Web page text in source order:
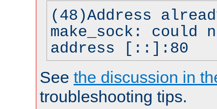
(48)Address
make_sock: could
address [::]:80
See the discussion in
troubleshooting tips.